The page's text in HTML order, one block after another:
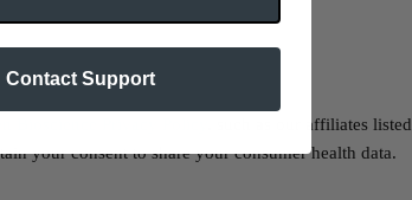
, such as our affiliates listed
your consent to share your consumer health data.
Contact Support